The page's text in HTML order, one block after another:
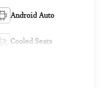
Android Auto
Cooled Seats